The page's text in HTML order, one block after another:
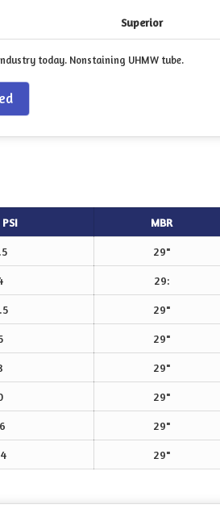
Superior
today. Nonstaining UHMW tube.
MBR
29"
29:
29"
29"
29"
29"
29"
29"